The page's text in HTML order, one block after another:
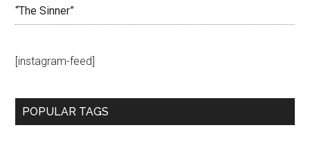
“The Sinner”
[instagram-feed]
POPULAR TAGS